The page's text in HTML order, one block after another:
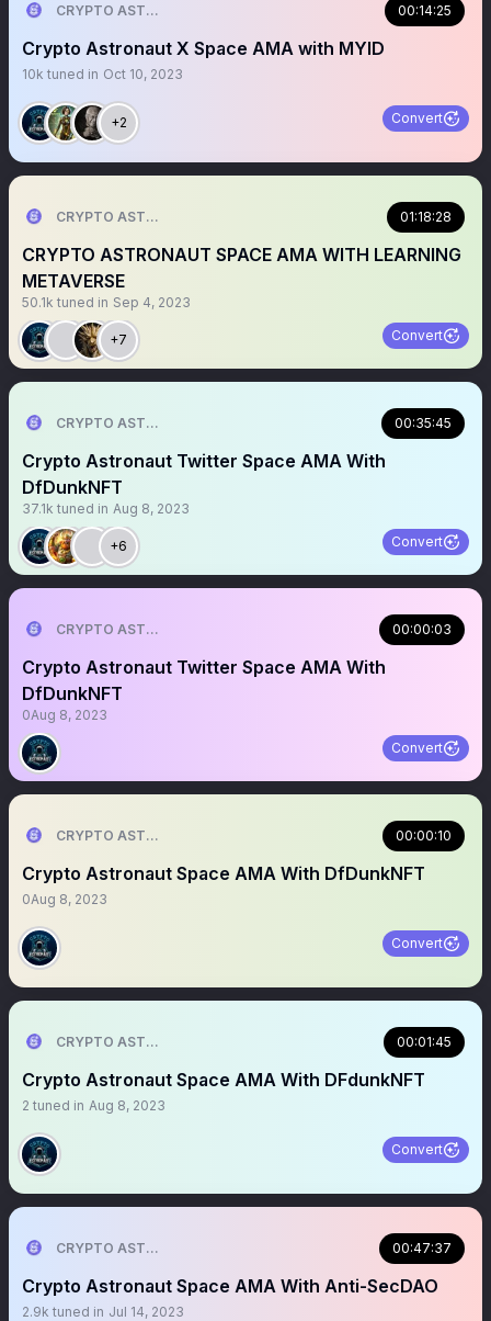
CRYPTO ASTRONAUT 00:14:25
Crypto Astronaut X Space AMA with MYID
10k tuned in Oct 10, 2023
+2 Convert
CRYPTO ASTRONAUT 01:18:28
CRYPTO ASTRONAUT SPACE AMA WITH LEARNING
METAVERSE
50.1k tuned in Sep 4, 2023
+7 Convert
CRYPTO ASTRONAUT 00:35:45
Crypto Astronaut Twitter Space AMA With
DfDunkNFT
37.1k tuned in Aug 8, 2023
+6 Convert
CRYPTO ASTRONAUT 00:00:03
Crypto Astronaut Twitter Space AMA With
DfDunkNFT
0Aug 8, 2023
Convert
CRYPTO ASTRONAUT 00:00:10
Crypto Astronaut Space AMA With DfDunkNFT
0Aug 8, 2023
Convert
CRYPTO ASTRONAUT 00:01:45
Crypto Astronaut Space AMA With DFdunkNFT
2 tuned in Aug 8, 2023
Convert
CRYPTO ASTRONAUT 00:47:37
Crypto Astronaut Space AMA With Anti-SecDAO
2.9k tuned in Jul 14, 2023